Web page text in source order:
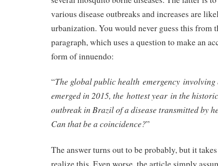
various disease outbreaks and increases are
urbanization. You would never guess this from
paragraph, which uses a question to make an
form of innuendo:
“The global public health emergency involving
emerged in 2015, the hottest year in the
outbreak in Brazil of a disease transmitted by
Can that be a coincidence?”
The answer turns out to be probably, but it